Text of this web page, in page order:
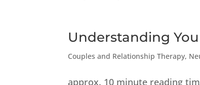
Understanding
Couples and Relationship Therapy,
approx. 10 minute reading